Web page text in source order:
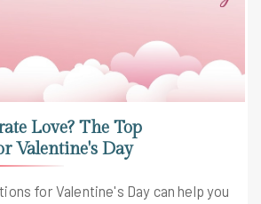
Love? The Top
Valentine's Day
for Valentine's Day can help you